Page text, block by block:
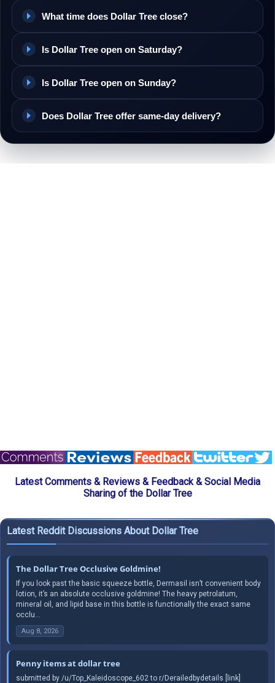
What time does Dollar Tree close?
Is Dollar Tree open on Saturday?
Is Dollar Tree open on Sunday?
Does Dollar Tree offer same-day delivery?
Latest Comments & Reviews & Feedback & Social Media
Sharing of the Dollar Tree
Latest Reddit Discussions About Dollar Tree
The Dollar Tree Occlusive Goldmine!
If you look past the basic squeeze bottle, Dermasil isn’t convenient body
lotion, it’s an absolute occlusive goldmine! The heavy petrolatum,
mineral oil, and lipid base in this bottle is functionally the exact same
occlu...
Aug 8, 2026
Penny items at dollar tree
submitted by /u/Top_Kaleidoscope_602 to r/Derailedbydetails [link]